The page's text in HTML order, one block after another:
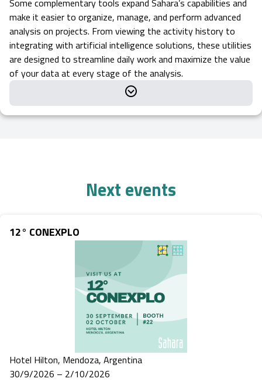
Some complementary tools expand Sahara’s capabilities and
make it easier to organize, manage, and perform advanced
analysis on projects. From viewing the activity history to
integrating with artificial intelligence solutions, these utilities
are designed to streamline daily work and maximize the value
of your data at every stage of the analysis.
Next events
12° CONEXPLO
Hotel Hilton, Mendoza, Argentina
30/9/2026 – 2/10/2026